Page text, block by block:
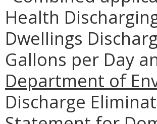
Health
Dwellings
Gallons per Day
Department of
Discharge